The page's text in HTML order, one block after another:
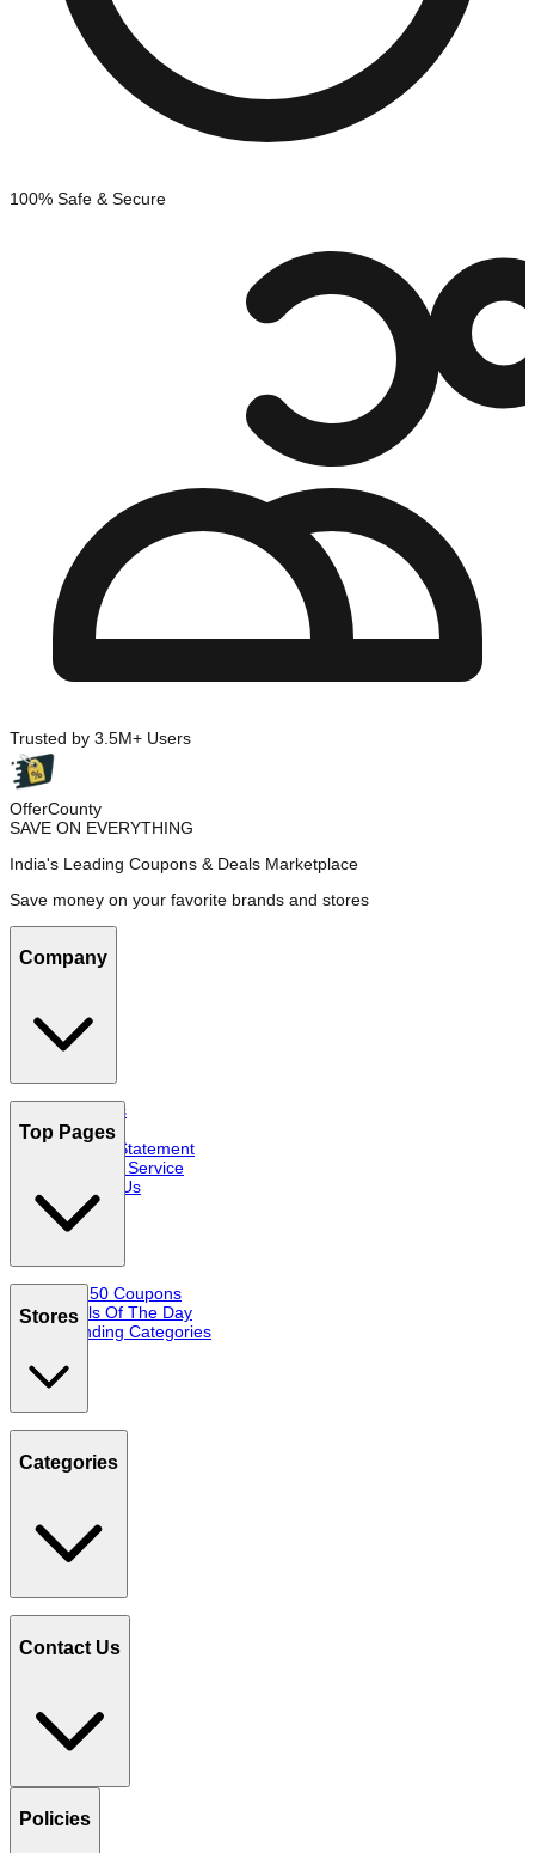
100% Safe & Secure
Trusted by 3.5M+ Users
OfferCounty
SAVE ON EVERYTHING
India's Leading Coupons & Deals Marketplace
Save money on your favorite brands and stores
Company
About Us
FAQs
Privacy Statement
Terms of Service
Contact Us
Top Pages
Top 50 Coupons
Deals Of The Day
Trending Categories
Stores
Categories
Contact Us
Policies